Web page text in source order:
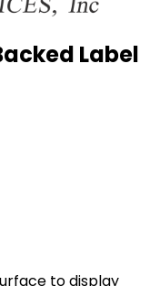
Label
to display